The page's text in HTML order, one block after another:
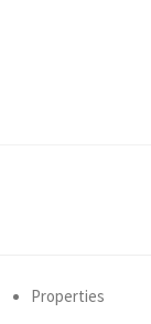
Properties